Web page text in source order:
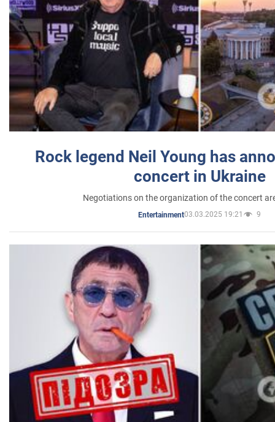
Rock legend Neil Young has
concert in Ukraine
Negotiations on the organization of the concert
Entertainment03.03.2025 19:21 9